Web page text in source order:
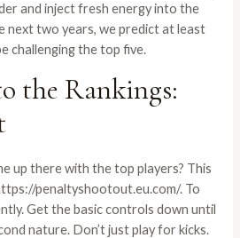
and inject fresh energy into the
next two years, we predict at least
challenging the top five.
the Rankings:
up there with the top players? This
penaltyshootout.eu.com/. To
Get the basic controls down until
nature. Don’t just play for kicks.